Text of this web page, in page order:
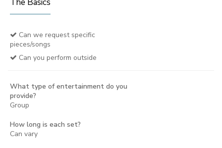
Can we request specific
pieces/songs
Can you perform outside
What type of entertainment do you
provide?
Group
How long is each set?
Can vary